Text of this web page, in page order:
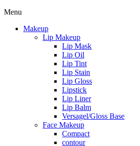
Menu
Makeup
Lip Makeup
Lip Mask
Lip Oil
Lip Tint
Lip Stain
Lip Gloss
Lipstick
Lip Liner
Lip Balm
Versagel/Gloss Base
Face Makeup
Compact
contour